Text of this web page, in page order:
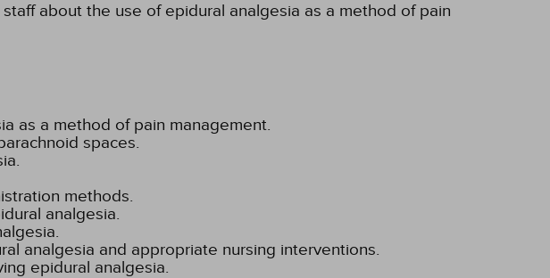
about the use of epidural analgesia as a method of pain
as a method of pain management.
spaces.
methods.
analgesia.
analgesia and appropriate nursing interventions.
epidural analgesia.